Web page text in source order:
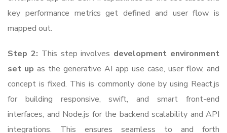
key performance metrics get defined and user flow is
mapped out.
Step 2: This step involves development environment
set up as the generative AI app use case, user flow, and
concept is fixed. This is commonly done by using React.js
for building responsive, swift, and smart front-end
interfaces, and Node.js for the backend scalability and API
integrations. This ensures seamless to and forth